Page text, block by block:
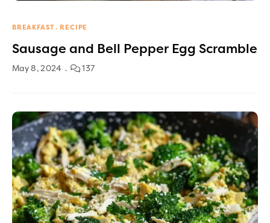
BREAKFAST RECIPE
Sausage and Bell Pepper Egg Scramble
May 8, 2024 137